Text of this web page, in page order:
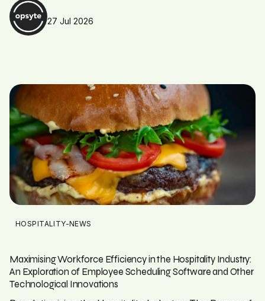
27 Jul 2026
HOSPITALITY-NEWS
Maximising Workforce Efficiency in the Hospitality Industry:
An Exploration of Employee Scheduling Software and Other
Technological Innovations